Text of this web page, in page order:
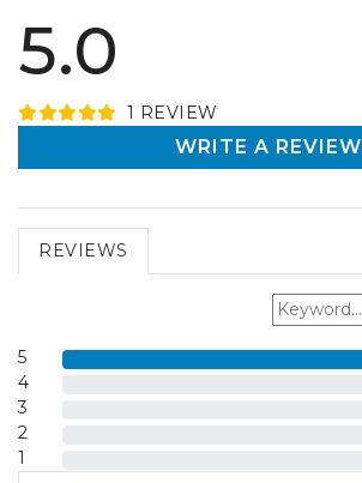
5.0
1 REVIEW
WRITE A REVIEW
REVIEWS
5
4
3
2
1